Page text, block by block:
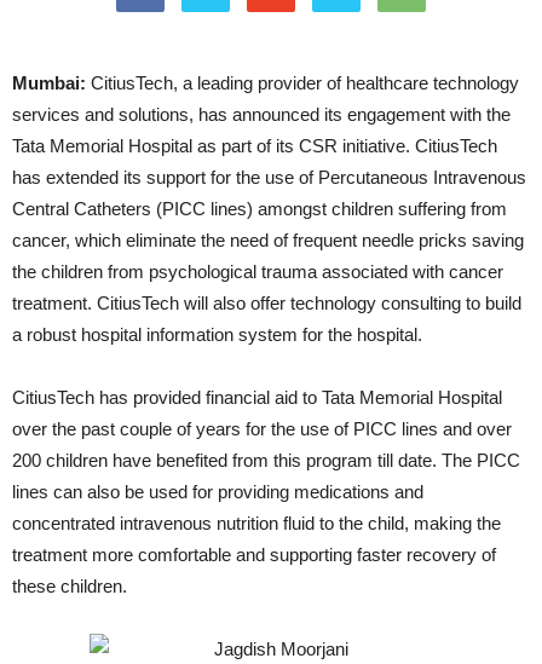
Mumbai: CitiusTech, a leading provider of healthcare technology
services and solutions, has announced its engagement with the
Tata Memorial Hospital as part of its CSR initiative. CitiusTech
has extended its support for the use of Percutaneous Intravenous
Central Catheters (PICC lines) amongst children suffering from
cancer, which eliminate the need of frequent needle pricks saving
the children from psychological trauma associated with cancer
treatment. CitiusTech will also offer technology consulting to build
a robust hospital information system for the hospital.
CitiusTech has provided financial aid to Tata Memorial Hospital
over the past couple of years for the use of PICC lines and over
200 children have benefited from this program till date. The PICC
lines can also be used for providing medications and
concentrated intravenous nutrition fluid to the child, making the
treatment more comfortable and supporting faster recovery of
these children.